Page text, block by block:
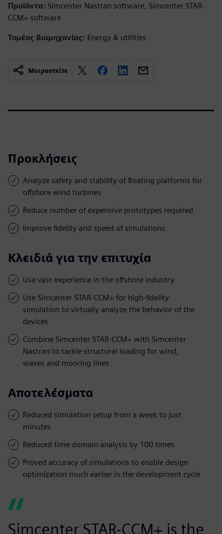
Προϊόντα: Simcenter Nastran software, Simcenter STAR-
CCM+ software
Τομέας Βιομηχανίας: Energy & utilities
Μοιραστείτε
Προκλήσεις
Analyze safety and stability of floating platforms for
offshore wind turbines
Reduce number of expensive prototypes required
Improve fidelity and speed of simulations
Κλειδιά για την επιτυχία
Use vast experience in the offshore industry
Use Simcenter STAR-CCM+ for high-fidelity
simulation to virtually analyze the behavior of the
devices
Combine Simcenter STAR-CCM+ with Simcenter
Nastran to tackle structural loading for wind,
waves and mooring lines
Αποτελέσματα
Reduced simulation setup from a week to just
minutes
Reduced time domain analysis by 100 times
Proved accuracy of simulations to enable design
optimization much earlier in the development cycle
Simcenter STAR-CCM+ is the